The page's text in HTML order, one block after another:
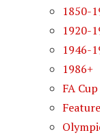
1850-
1920-
1946-
1986+
FA Cup